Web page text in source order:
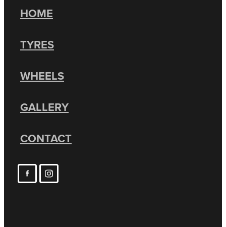
HOME
TYRES
WHEELS
GALLERY
CONTACT